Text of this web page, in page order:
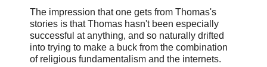
The impression that one gets from Thomas's
stories is that Thomas hasn't been especially
successful at anything, and so naturally drifted
into trying to make a buck from the combination
of religious fundamentalism and the internets.